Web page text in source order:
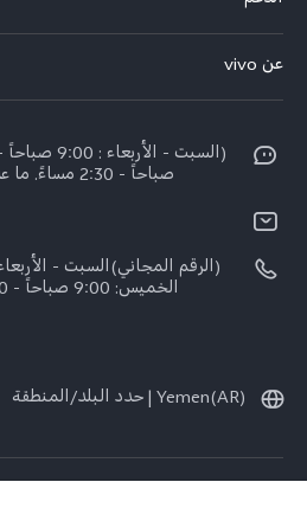
Y19s Pro
Y04
Y02
كل الموديلات
مركز الخدمة
Funtouch OS
اسعار قطع الغيار
تحديثات النظام
بيان الخصوصية بشأن خدمة العملاء
عن vivo
نبذة عنا
الإشعارات القانونية
الاستدامة
صباحاً - 2:30 مساءً. ما عدا ايام العطل)دردشة مباشرة
الخميس: 9:00 صباحاً - 2:30 مساءً. ما عدا ايام العطل
Yemen(AR) | حدد البلد/المنطقة